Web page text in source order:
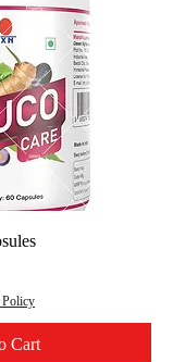
Cart